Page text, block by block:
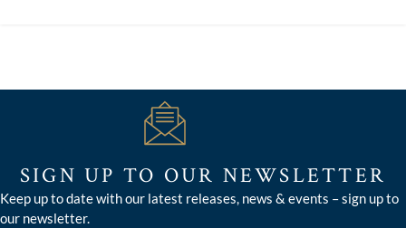
SIGN UP TO OUR NEWSLETTER
Keep up to date with our latest releases, news & events – sign up to
our newsletter.